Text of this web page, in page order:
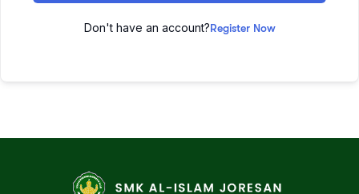
Don't have an account?Register Now